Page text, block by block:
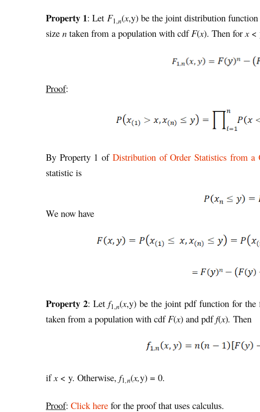
Property 1: Let F1,n(x,y) be the joint distribution
size n taken from a population with cdfF(x). Then forx<
Proof:
By Property 1 of Distribution of Order Statistics from a
statistic is
We now have
Property 2: Let f1,n(x,y) be the joint pdf function for the
taken from a population with cdfF(x) and pdff(x). Then
ifx< y. Otherwise, f1 ,n(x,y) = 0.
Proof: Click here for the proof that uses calculus.